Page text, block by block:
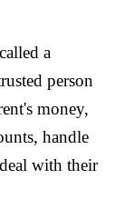
a
person
money,
handle
with their